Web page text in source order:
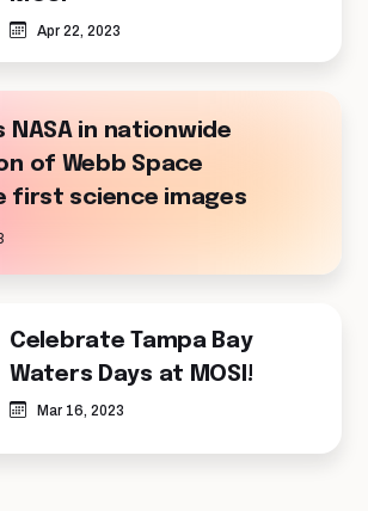
Apr 22, 2023
NASA in nationwide
of Webb Space
first science images
Celebrate Tampa Bay
Waters Days at MOSI!
Mar 16, 2023